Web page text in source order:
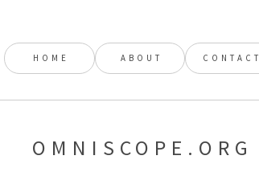
HOME ABOUT CONTACT
OMNISCOPE.ORG